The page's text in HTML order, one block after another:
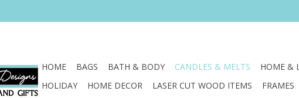
HOME BAGS BATH & BODY CANDLES & MELTS HOME &
HOLIDAY
HOME DECOR LASER CUT WOOD ITEMS FRAMES